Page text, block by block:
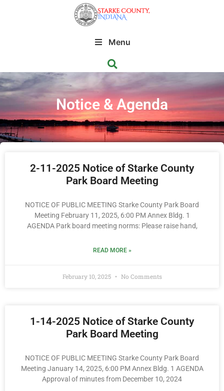
Menu
Notice & Agenda
2-11-2025 Notice of Starke County
Park Board Meeting
NOTICE OF PUBLIC MEETING Starke County Park Board
Meeting February 11, 2025, 6:00 PM Annex Bldg. 1
AGENDA Park board meeting norms: Please raise hand,
READ MORE »
February 10, 2025 No Comments
1-14-2025 Notice of Starke County
Park Board Meeting
NOTICE OF PUBLIC MEETING Starke County Park Board
Meeting January 14, 2025, 6:00 PM Annex Bldg. 1 AGENDA
Approval of minutes from December 10, 2024